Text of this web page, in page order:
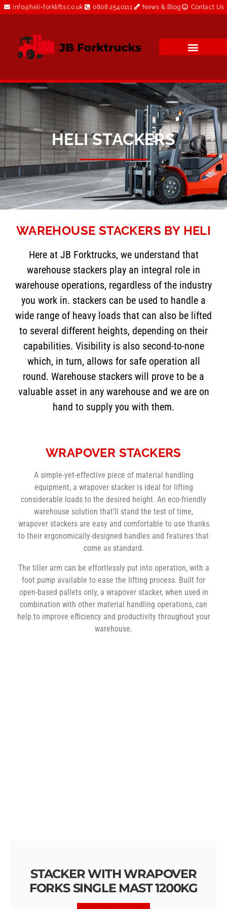
info@heli-forklifts.co.uk 0808 2540111 News & Blog Contact Us
HELI STACKERS
WAREHOUSE STACKERS BY HELI
Here at JB Forktrucks, we understand that
warehouse stackers play an integral role in
warehouse operations, regardless of the industry
you work in. stackers can be used to handle a
wide range of heavy loads that can also be lifted
to several different heights, depending on their
capabilities. Visibility is also second-to-none
which, in turn, allows for safe operation all
round. Warehouse stackers will prove to be a
valuable asset in any warehouse and we are on
hand to supply you with them.
WRAPOVER STACKERS
A simple-yet-effective piece of material handling
equipment, a wrapover stacker is ideal for lifting
considerable loads to the desired height. An eco-friendly
warehouse solution that’ll stand the test of time,
wrapover stackers are easy and comfortable to use thanks
to their ergonomically-designed handles and features that
come as standard.
The tiller arm can be effortlessly put into operation, with a
foot pump available to ease the lifting process. Built for
open-based pallets only, a wrapover stacker, when used in
combination with other material handling operations, can
help to improve efficiency and productivity throughout your
warehouse.
STACKER WITH WRAPOVER
FORKS SINGLE MAST 1200KG